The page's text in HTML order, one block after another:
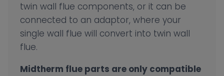
twin wall flue components, or it can be
connected to an adaptor, where your
single wall flue will convert into twin wall
flue.
Midtherm flue parts are only compatible